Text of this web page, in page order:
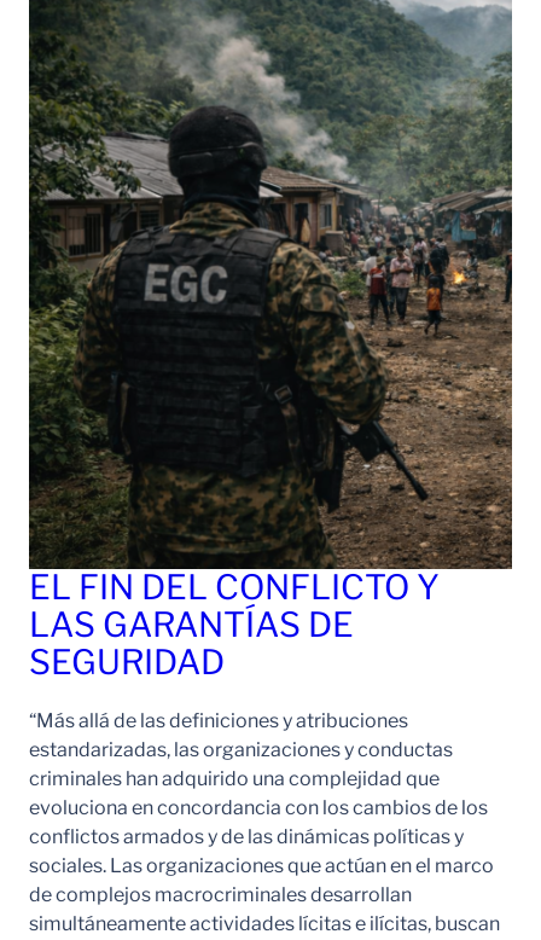
EL FIN DEL CONFLICTO Y
LAS GARANTÍAS DE
SEGURIDAD
“Más allá de las definiciones y atribuciones
estandarizadas, las organizaciones y conductas
criminales han adquirido una complejidad que
evoluciona en concordancia con los cambios de los
conflictos armados y de las dinámicas políticas y
sociales. Las organizaciones que actúan en el marco
de complejos macrocriminales desarrollan
simultáneamente actividades lícitas e ilícitas, buscan